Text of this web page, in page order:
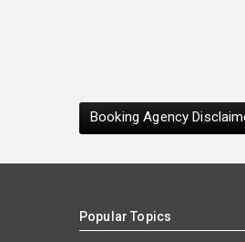
Booking Agency
Popular Topics